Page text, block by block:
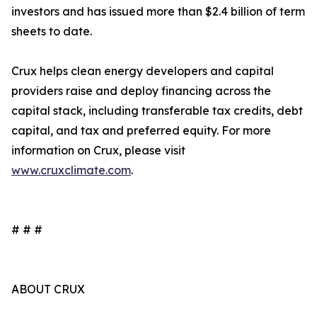
investors and has issued more than $2.4 billion of term
sheets to date.
Crux helps clean energy developers and capital
providers raise and deploy financing across the
capital stack, including transferable tax credits, debt
capital, and tax and preferred equity. For more
information on Crux, please visit
www.cruxclimate.com.
# # #
ABOUT CRUX